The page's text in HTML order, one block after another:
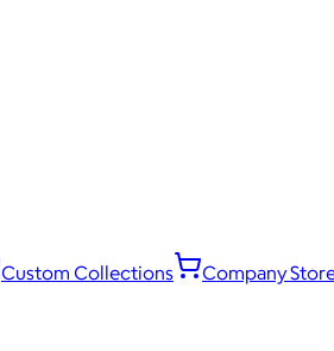
Custom Collections Company